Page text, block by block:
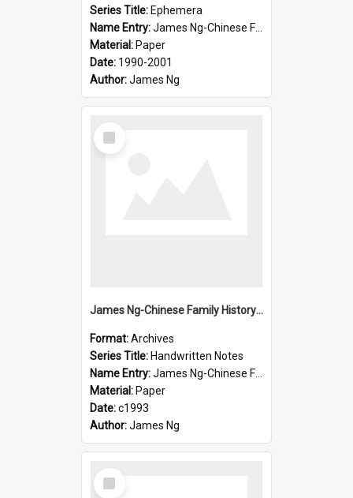
Series Title: Ephemera
Name Entry:James Ng-Chinese Family History-New Zealand
Material: Paper
Date: 1990-2001
Author:James Ng
Select
Item
James Ng-Chinese Family History-New Zealand
Format:Archives
Series Title: Handwritten Notes
Name Entry:James Ng-Chinese Family History-New Zealand
Material: Paper
Date:c1993
Author:James Ng
Select
Item